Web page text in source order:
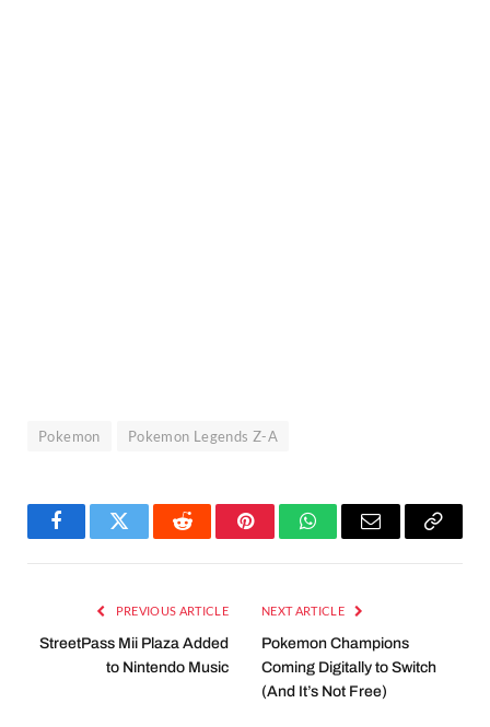
Pokemon Pokemon Legends Z-A
FacebookTwitter Reddit PinterestWhatsAppEmail
Copy
PREVIOUS ARTICLE
StreetPass Mii Plaza Added
to Nintendo Music
NEXT ARTICLE
Pokemon Champions
Coming Digitally to Switch
(And It’s Not Free)